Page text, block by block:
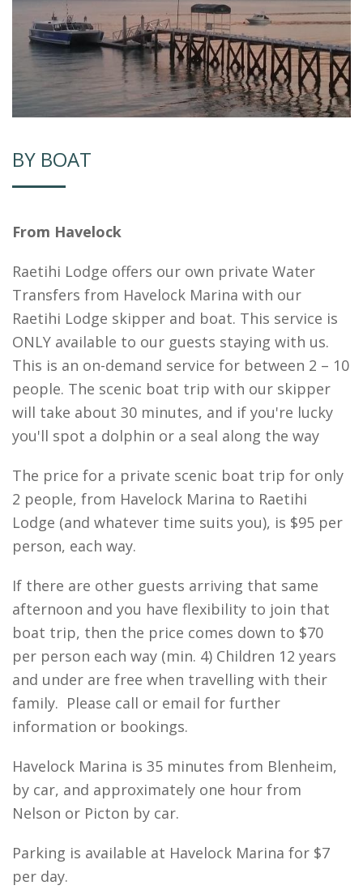
BY BOAT
From Havelock
Raetihi Lodge offers our own private Water
Transfers from Havelock Marina with our
Raetihi Lodge skipper and boat. This service is
ONLY available to our guests staying with us.
This is an on-demand service for between 2 – 10
people. The scenic boat trip with our skipper
will take about 30 minutes, and if you're lucky
you'll spot a dolphin or a seal along the way
The price for a private scenic boat trip for only
2 people, from Havelock Marina to Raetihi
Lodge (and whatever time suits you), is $95 per
person, each way.
If there are other guests arriving that same
afternoon and you have flexibility to join that
boat trip, then the price comes down to $70
per person each way (min. 4) Children 12 years
and under are free when travelling with their
family. Please call or email for further
information or bookings.
Havelock Marina is 35 minutes from Blenheim,
by car, and approximately one hour from
Nelson or Picton by car.
Parking is available at Havelock Marina for $7
per day.